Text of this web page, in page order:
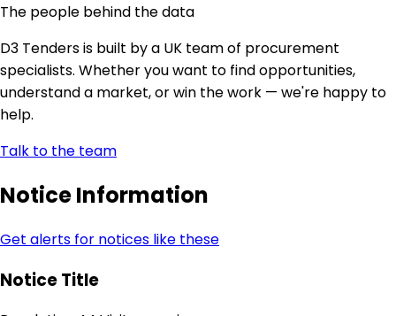
The people behind the data
D3 Tenders is built by a UK team of procurement
specialists. Whether you want to find opportunities,
understand a market, or win the work — we're happy to
help.
Talk to the team
Notice Information
Get alerts for notices like these
Notice Title